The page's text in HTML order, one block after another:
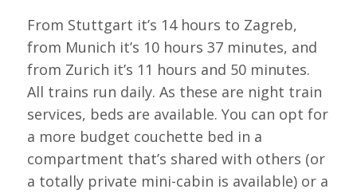
From Stuttgart it’s 14 hours to Zagreb,
from Munich it’s 10 hours 37 minutes, and
from Zurich it’s 11 hours and 50 minutes.
All trains run daily. As these are night train
services, beds are available. You can opt for
a more budget couchette bed in a
compartment that’s shared with others (or
a totally private mini-cabin is available) or a